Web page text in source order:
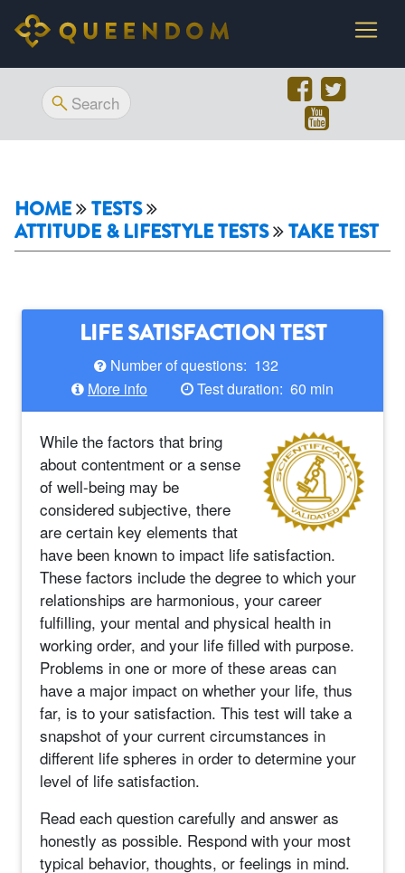
HOME
TESTS
ATTITUDE & LIFESTYLE TESTS
TAKE TEST
LIFE SATISFACTION TEST
Number of questions: 132
More info
Test duration: 60 min
While the factors that bring
about contentment or a sense
of well-being may be
considered subjective, there
are certain key elements that
have been known to impact life satisfaction.
These factors include the degree to which your
relationships are harmonious, your career
fulfilling, your mental and physical health in
working order, and your life filled with purpose.
Problems in one or more of these areas can
have a major impact on whether your life, thus
far, is to your satisfaction. This test will take a
snapshot of your current circumstances in
different life spheres in order to determine your
level of life satisfaction.
Read each question carefully and answer as
honestly as possible. Respond with your most
typical behavior, thoughts, or feelings in mind.